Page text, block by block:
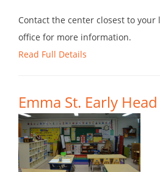
Contact the center closest to
office for more information.
Read Full Details
Emma St. Early